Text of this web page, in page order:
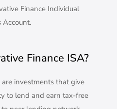
Finance Individual
Account.
Finance ISA?
investments that give
to lend and earn tax-free